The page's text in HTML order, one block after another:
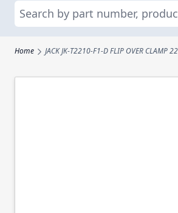
Search
Home JACK JK-T2210-F1-D FLIP OVER CLAMP